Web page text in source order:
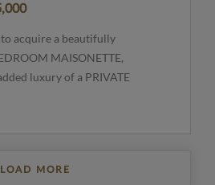
acquire a beautifully
MAISONETTE,
luxury of a PRIVATE
LOAD MORE